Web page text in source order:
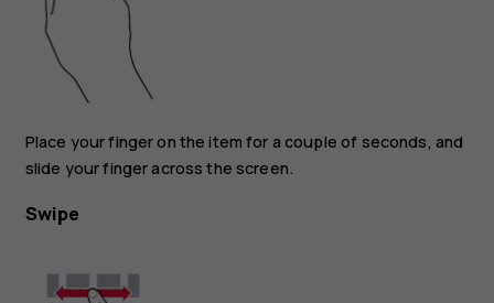
Place your finger on the item for a couple of seconds, and
slide your finger across the screen.
Swipe